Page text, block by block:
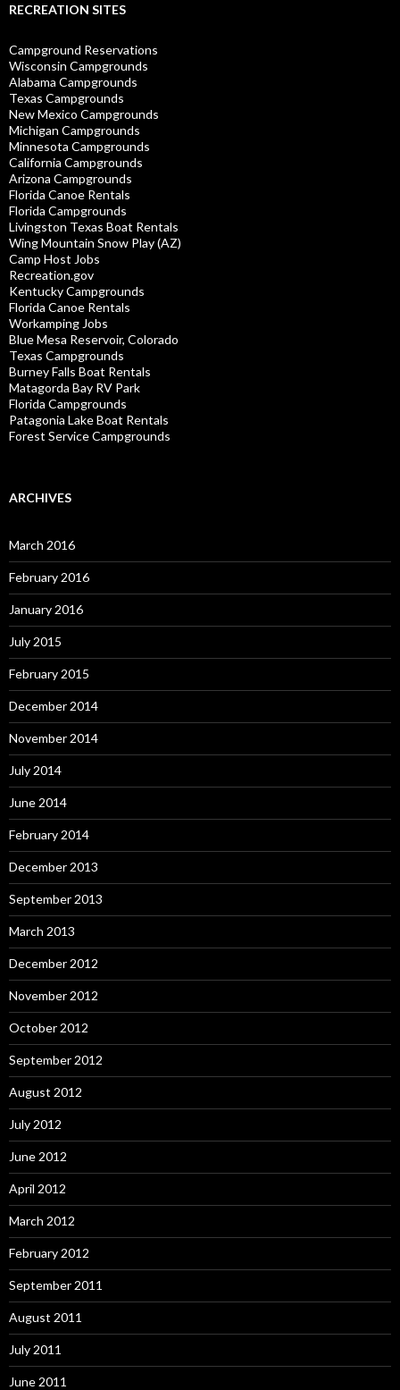
RECREATION SITES
Campground Reservations
Wisconsin Campgrounds
Alabama Campgrounds
Texas Campgrounds
New Mexico Campgrounds
Michigan Campgrounds
Minnesota Campgrounds
California Campgrounds
Arizona Campgrounds
Florida Canoe Rentals
Florida Campgrounds
Livingston Texas Boat Rentals
Wing Mountain Snow Play (AZ)
Camp Host Jobs
Recreation.gov
Kentucky Campgrounds
Florida Canoe Rentals
Workamping Jobs
Blue Mesa Reservoir, Colorado
Texas Campgrounds
Burney Falls Boat Rentals
Matagorda Bay RV Park
Florida Campgrounds
Patagonia Lake Boat Rentals
Forest Service Campgrounds
ARCHIVES
March 2016
February 2016
January 2016
July 2015
February 2015
December 2014
November 2014
July 2014
June 2014
February 2014
December 2013
September 2013
March 2013
December 2012
November 2012
October 2012
September 2012
August 2012
July 2012
June 2012
April 2012
March 2012
February 2012
September 2011
August 2011
July 2011
June 2011